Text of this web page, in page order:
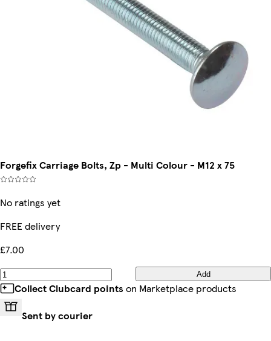
Forgefix Carriage Bolts, Zp - Multi Colour - M12 x 75
No ratings yet
FREE delivery
£7.00
Add
Collect Clubcard points on Marketplace products
Sent by courier